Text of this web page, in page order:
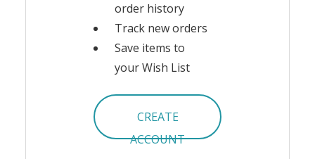
order history
Track new orders
Save items to
your Wish List
CREATE
ACCOUNT